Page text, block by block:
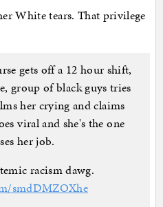
White tears. That privilege
gets off a 12 hour shift,
group of black guys tries
her crying and claims
viral and she's the one
her job.
racism dawg.
smdDMZOXhe